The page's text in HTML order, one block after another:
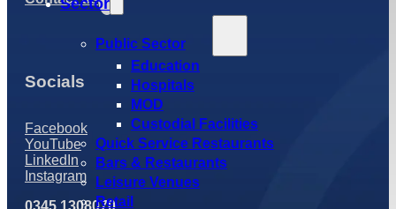
Sector
Public Sector
Education
Hospitals
MOD
Custodial Facilities
Quick Service Restaurants
Bars & Restaurants
Leisure Venues
Retail
Socials
Facebook
YouTube
LinkedIn
Instagram